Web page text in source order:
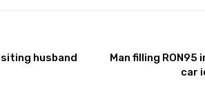
husband
Man filling
car